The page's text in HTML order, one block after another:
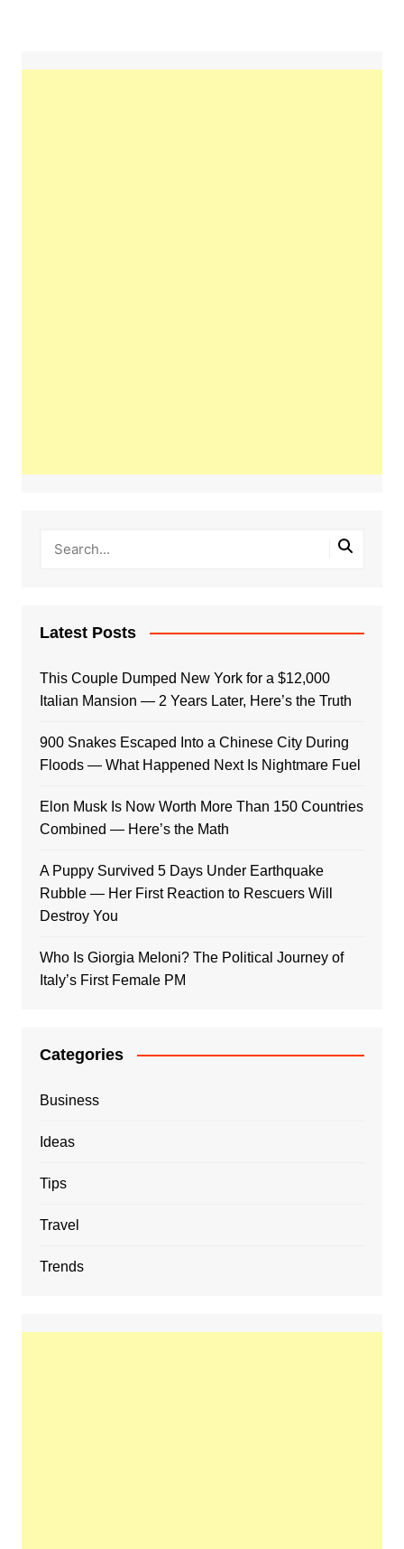
Latest Posts
This Couple Dumped New York for a $12,000
Italian Mansion — 2 Years Later, Here’s the Truth
900 Snakes Escaped Into a Chinese City During
Floods — What Happened Next Is Nightmare Fuel
Elon Musk Is Now Worth More Than 150 Countries
Combined — Here’s the Math
A Puppy Survived 5 Days Under Earthquake
Rubble — Her First Reaction to Rescuers Will
Destroy You
Who Is Giorgia Meloni? The Political Journey of
Italy’s First Female PM
Categories
Business
Ideas
Tips
Travel
Trends